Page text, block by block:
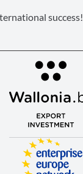
success!